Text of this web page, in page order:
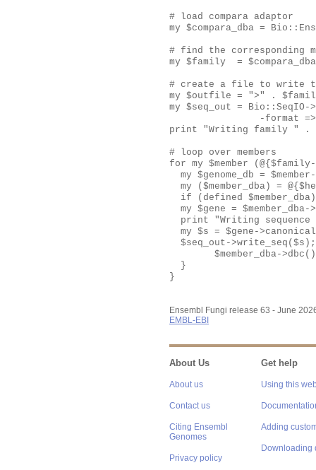
# load compara adaptor
my $compara_dba =
# find the corresponding
my $family  =
# create a file to write
my $outfile = ">" .
my $seq_out =
-format
print "Writing family " .
# loop over members
for my $member
my $genome_db =
my ($member_dba) =
if (defined
my $gene = $member_dba-
print "Writing sequence
my $s = $gene-
  $seq_out->write_seq($s);
$member_dba-
  }
}
Ensembl Fungi release 63 - June
EMBL-EBI
About Us
About us
Contact us
Citing Ensembl
Genomes
Privacy policy
Get help
Using this
Adding
Downloading